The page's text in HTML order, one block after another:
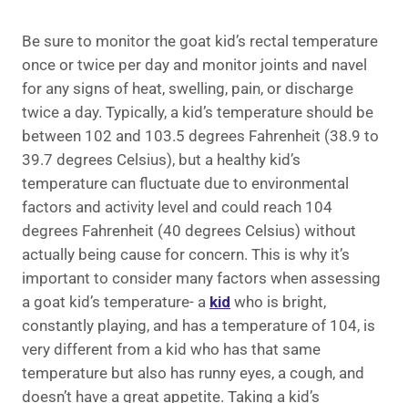
Be sure to monitor the goat kid’s rectal temperature
once or twice per day and monitor joints and navel
for any signs of heat, swelling, pain, or discharge
twice a day. Typically, a kid’s temperature should be
between 102 and 103.5 degrees Fahrenheit (38.9 to
39.7 degrees Celsius), but a healthy kid’s
temperature can fluctuate due to environmental
factors and activity level and could reach 104
degrees Fahrenheit (40 degrees Celsius) without
actually being cause for concern. This is why it’s
important to consider many factors when assessing
a goat kid’s temperature- a kid who is bright,
constantly playing, and has a temperature of 104, is
very different from a kid who has that same
temperature but also has runny eyes, a cough, and
doesn’t have a great appetite. Taking a kid’s